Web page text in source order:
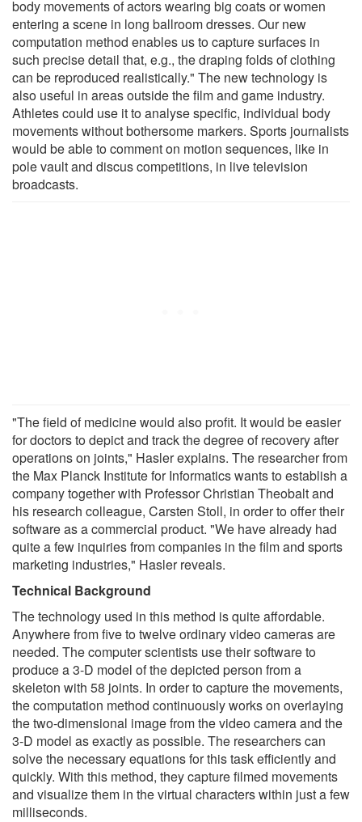
body movements of actors wearing big coats or women
entering a scene in long ballroom dresses. Our new
computation method enables us to capture surfaces in
such precise detail that, e.g., the draping folds of clothing
can be reproduced realistically." The new technology is
also useful in areas outside the film and game industry.
Athletes could use it to analyse specific, individual body
movements without bothersome markers. Sports journalists
would be able to comment on motion sequences, like in
pole vault and discus competitions, in live television
broadcasts.
"The field of medicine would also profit. It would be easier
for doctors to depict and track the degree of recovery after
operations on joints," Hasler explains. The researcher from
the Max Planck Institute for Informatics wants to establish a
company together with Professor Christian Theobalt and
his research colleague, Carsten Stoll, in order to offer their
software as a commercial product. "We have already had
quite a few inquiries from companies in the film and sports
marketing industries," Hasler reveals.
Technical Background
The technology used in this method is quite affordable.
Anywhere from five to twelve ordinary video cameras are
needed. The computer scientists use their software to
produce a 3-D model of the depicted person from a
skeleton with 58 joints. In order to capture the movements,
the computation method continuously works on overlaying
the two-dimensional image from the video camera and the
3-D model as exactly as possible. The researchers can
solve the necessary equations for this task efficiently and
quickly. With this method, they capture filmed movements
and visualize them in the virtual characters within just a few
milliseconds.